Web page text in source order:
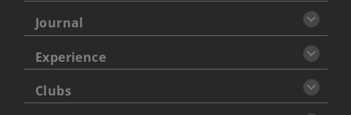
Journal
Experience
Clubs